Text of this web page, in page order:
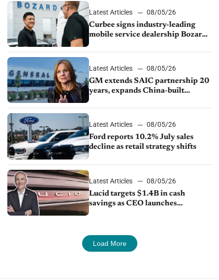
Latest Articles
08/05/26
Curbee signs industry-leading
mobile service dealership Bozard
Latest Articles
08/05/26
GM extends SAIC partnership 20
years, expands China-built
Latest Articles
08/05/26
Ford reports 10.2% July sales
decline as retail strategy shifts
Latest Articles
08/05/26
Lucid targets $1.4B in cash
savings as CEO launches
Load More